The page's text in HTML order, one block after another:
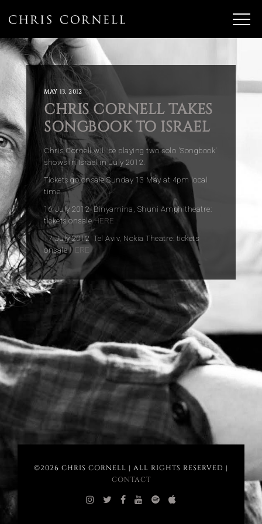
MAY 13, 2012
CHRIS CORNELL TAKES
SONGBOOK TO ISRAEL
Chris Cornell will be playing two solo 'Songbook'
shows in Israel in July 2012.
Tickets go onsale Sunday 13 May at 4pm local
time.
16 July 2012 Binyamina, Shuni Amphitheatre:
tickets onsaleHERE
17 July 2012 Tel Aviv, Nokia Theatre: tickets
onsaleHERE
©2026 CHRIS CORNELL | ALL RIGHTS RESERVED |
CONTACT